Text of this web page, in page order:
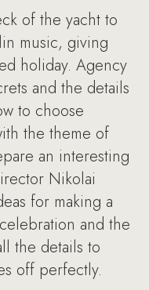
of the yacht to
music, giving
holiday. Agency
and the details
to choose
the theme of
an interesting
Nikolai
for making a
and the
the details to
off perfectly.